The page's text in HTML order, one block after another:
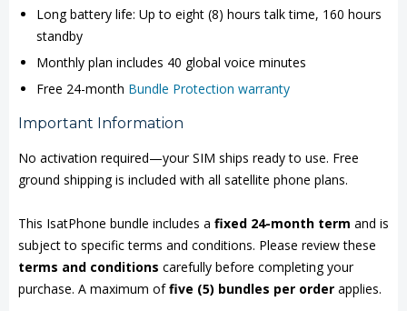
Long battery life: Up to eight (8) hours talk time, 160 hours
standby
Monthly plan includes 40 global voice minutes
Free 24-month Bundle Protection warranty
Important Information
No activation required—your SIM ships ready to use. Free
ground shipping is included with all satellite phone plans.
This IsatPhone bundle includes a fixed 24-month term and is
subject to specific terms and conditions. Please review these
terms and conditions carefully before completing your
purchase. A maximum offive (5) bundles per order applies.